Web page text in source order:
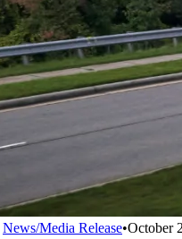
News/Media Release•October